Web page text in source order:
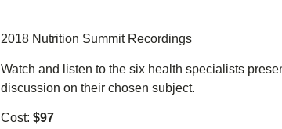
2018 Nutrition Summit Recordings
Watch and listen to the six health specialists
discussion on their chosen subject.
Cost:$97